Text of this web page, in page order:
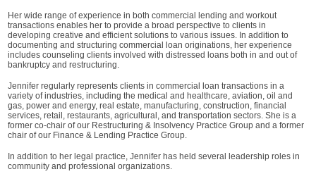
Her wide range of experience in both commercial lending and workout
transactions enables her to provide a broad perspective to clients in
developing creative and efficient solutions to various issues. In addition to
documenting and structuring commercial loan originations, her experience
includes counseling clients involved with distressed loans both in and out of
bankruptcy and restructuring.
Jennifer regularly represents clients in commercial loan transactions in a
variety of industries, including the medical and healthcare, aviation, oil and
gas, power and energy, real estate, manufacturing, construction, financial
services, retail, restaurants, agricultural, and transportation sectors. She is a
former co-chair of our Restructuring & Insolvency Practice Group and a former
chair of our Finance & Lending Practice Group.
In addition to her legal practice, Jennifer has held several leadership roles in
community and professional organizations.